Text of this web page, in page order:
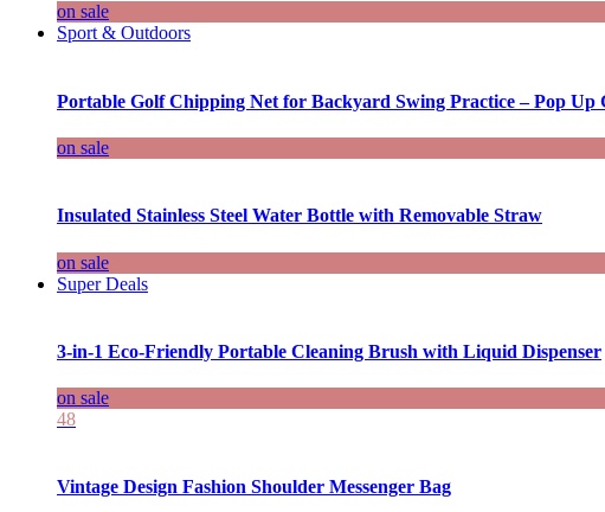
on sale
Sport & Outdoors
Portable Golf Chipping Net for Backyard Swing Practice – Pop Up
on sale
Insulated Stainless Steel Water Bottle with Removable Straw
on sale
Super Deals
3-in-1 Eco-Friendly Portable Cleaning Brush with Liquid Dispenser
on sale
48
Vintage Design Fashion Shoulder Messenger Bag